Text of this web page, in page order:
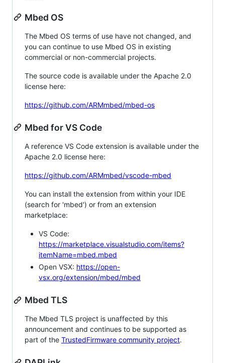
Mbed OS
The Mbed OS terms of use have not changed, and
you can continue to use Mbed OS in existing
commercial or non-commercial projects.
The source code is available under the Apache 2.0
license here:
https://github.com/ARMmbed/mbed-os
Mbed for VS Code
A reference VS Code extension is available under the
Apache 2.0 license here:
https://github.com/ARMmbed/vscode-mbed
You can install the extension from within your IDE
(search for 'mbed') or from an extension
marketplace:
VS Code:
https://marketplace.visualstudio.com/items?
itemName=mbed.mbed
Open VSX: https://open-
vsx.org/extension/mbed/mbed
Mbed TLS
The Mbed TLS project is unaffected by this
announcement and continues to be supported as
part of the TrustedFirmware community project.